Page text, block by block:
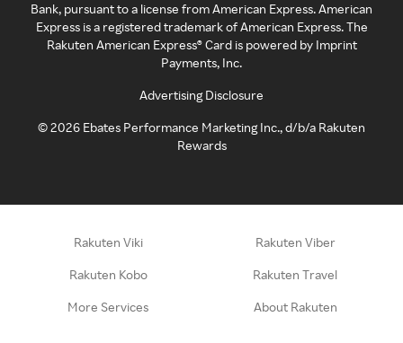
Bank, pursuant to a license from American Express. American
Express is a registered trademark of American Express. The
Rakuten American Express® Card is powered by Imprint
Payments, Inc.
Advertising Disclosure
©2026 Ebates Performance Marketing Inc., d/b/a Rakuten
Rewards
Rakuten Viki Rakuten Viber
Rakuten Kobo Rakuten Travel
More Services About Rakuten